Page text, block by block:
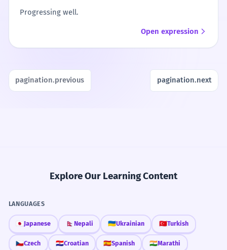
Progressing well.
Open expression
pagination.previous pagination.next
Explore Our Learning Content
LANGUAGES
🇯🇵 Japanese 🇳🇵 Nepali 🇺🇦Ukrainian 🇹🇷Turkish
🇨🇿Czech 🇭🇷Croatian 🇪🇸Spanish 🇮🇳Marathi